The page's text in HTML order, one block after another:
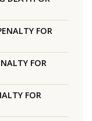
FOR
FOR
FOR